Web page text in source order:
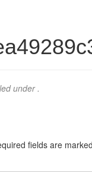
under .
fields are marked